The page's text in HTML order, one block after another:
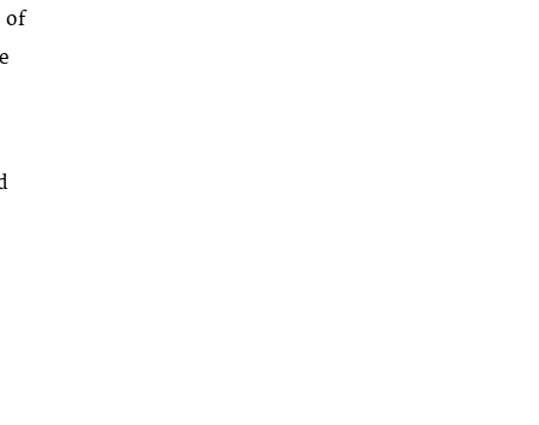
of